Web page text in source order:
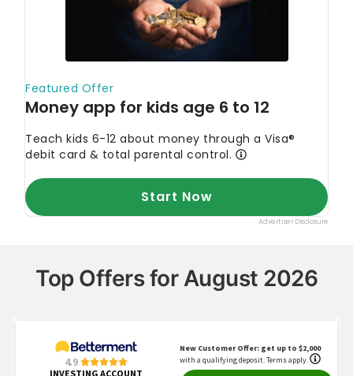
Top Offers for August 2026